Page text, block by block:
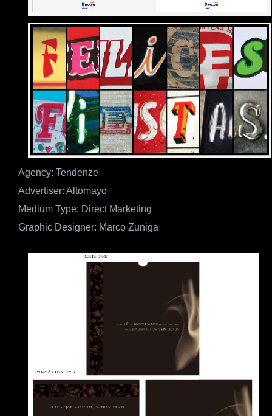
Agency: Tendenze
Advertiser: Altomayo
Medium Type: Direct Marketing
Graphic Designer: Marco Zuniga